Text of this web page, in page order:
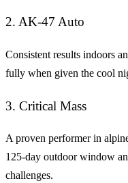
2. AK-47 Auto
Consistent results indoors
fully when given the cool
3. Critical Mass
A proven performer in
125-day outdoor window
challenges.